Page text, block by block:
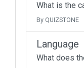
What is the
By QUIZSTONE
Language
What does